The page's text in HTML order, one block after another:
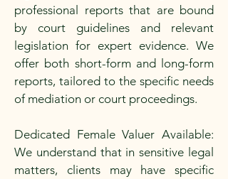
professional reports that are bound
by court guidelines and relevant
legislation for expert evidence. We
offer both short-form and long-form
reports, tailored to the specific needs
of mediation or court proceedings.
Dedicated Female Valuer Available:
We understand that in sensitive legal
matters, clients may have specific